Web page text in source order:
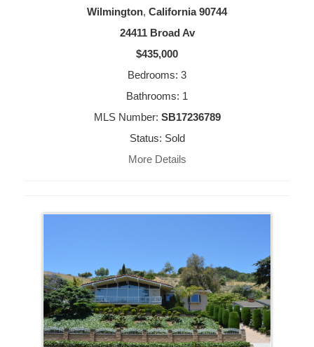
Wilmington, California 90744
24411 Broad Av
$435,000
Bedrooms: 3
Bathrooms: 1
MLS Number: SB17236789
Status: Sold
More Details